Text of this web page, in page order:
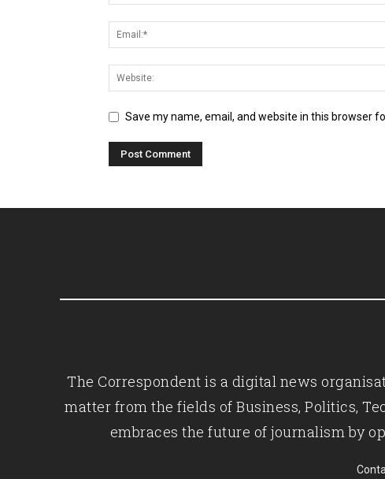
Save my name, email, and website in this browser
The Correspondent is a digital news
matter from the fields of Business, Politics,
embraces the future of journalism by